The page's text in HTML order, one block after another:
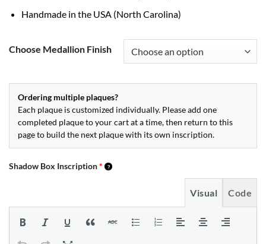
Handmade in the USA (North Carolina)
Choose Medallion Finish
Ordering multiple plaques?
Each plaque is customized individually. Please add one
completed plaque to your cart at a time, then return to this
page to build the next plaque with its own inscription.
Shadow Box Inscription*
Visual Code